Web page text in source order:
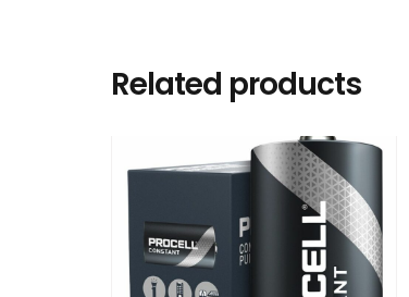
Related products